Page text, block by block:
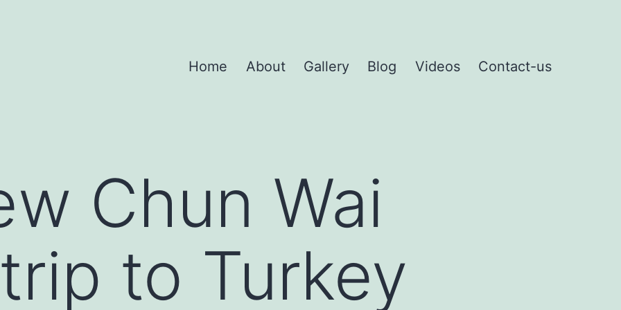
Home About Gallery Blog Videos Contact-us
Chun Wai
to Turkey